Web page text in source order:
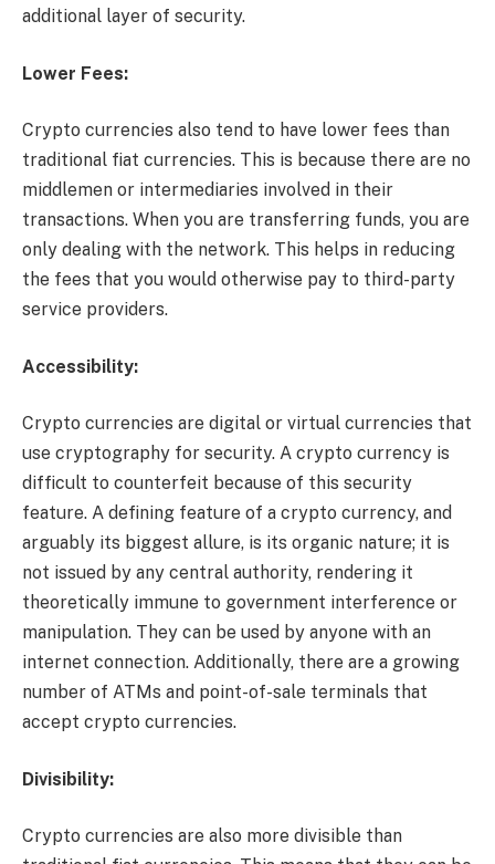
additional layer of security.
Lower Fees:
Crypto currencies also tend to have lower fees than
traditional fiat currencies. This is because there are no
middlemen or intermediaries involved in their
transactions. When you are transferring funds, you are
only dealing with the network. This helps in reducing
the fees that you would otherwise pay to third-party
service providers.
Accessibility:
Crypto currencies are digital or virtual currencies that
use cryptography for security. A crypto currency is
difficult to counterfeit because of this security
feature. A defining feature of a crypto currency, and
arguably its biggest allure, is its organic nature; it is
not issued by any central authority, rendering it
theoretically immune to government interference or
manipulation. They can be used by anyone with an
internet connection. Additionally, there are a growing
number of ATMs and point-of-sale terminals that
accept crypto currencies.
Divisibility:
Crypto currencies are also more divisible than